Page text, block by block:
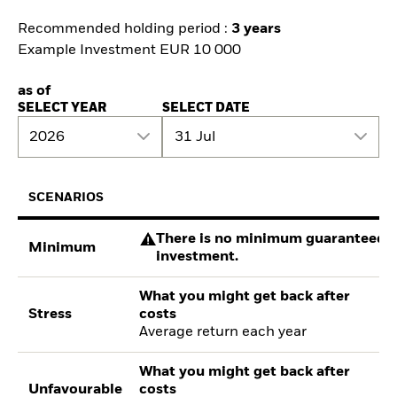
Recommended holding period : 3 years
Example Investment EUR 10 000
as of
SELECT YEAR
2026
SELECT DATE
31 Jul
SCENARIOS
Minimum
There is no minimum guaranteed
investment.
Stress
What you might get back after
costs
Average return each year
Unfavourable
What you might get back after
costs